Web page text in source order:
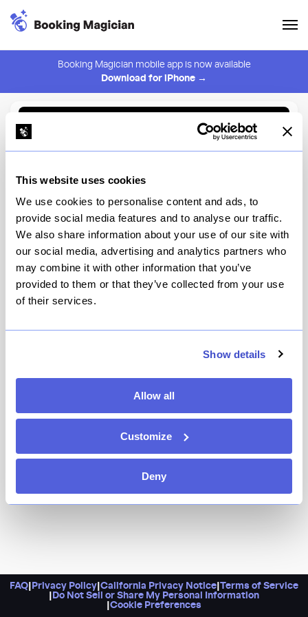
This website uses cookies
We use cookies to personalise content and ads, to
provide social media features and to analyse our traffic.
We also share information about your use of our site with
our social media, advertising and analytics partners who
may combine it with other information that you’ve
provided to them or that they’ve collected from your use
of their services.
Show details
Allow all
Customize
Deny
Booking Magician mobile app is now available
Download for iPhone →
⚠️ You must be logged in to create an alert.
Brooklyn Chop House -
Downtown FIDI
New York
Only in New York does a chop house serve LSD. In this
case, that stands for lobster, steak, and Peking duck —
menu is anything but, with dumplings, satay, and
noodles alongside the usual chops and steaks.
FAQ Privacy Policy California Privacy Notice Terms of Service
Do Not Sell or Share My Personal Information
Cookie Preferences